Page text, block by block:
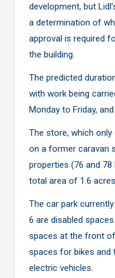
development, but
a determination of
approval is required
the building.
The predicted
with work being
Monday to Friday,
The store, which only
on a former caravan
properties (76 and
total area of 1.6
The car park
6 are disabled
spaces at the front
spaces for bikes
electric vehicles.